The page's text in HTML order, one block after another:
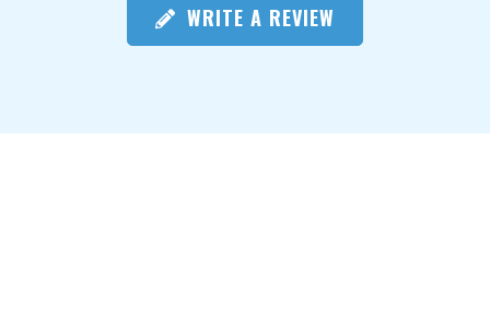
WRITE A REVIEW